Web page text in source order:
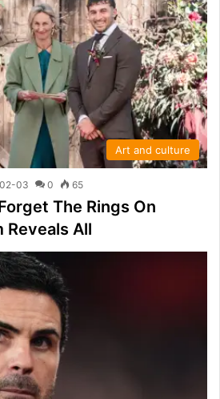
Art and culture
03 0 65
The Rings On
Reveals All